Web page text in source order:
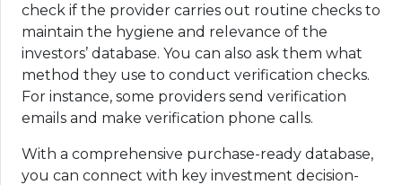
check if the provider carries out routine checks to
maintain the hygiene and relevance of the
investors’ database. You can also ask them what
method they use to conduct verification checks.
For instance, some providers send verification
emails and make verification phone calls.
With a comprehensive purchase-ready database,
you can connect with key investment decision-